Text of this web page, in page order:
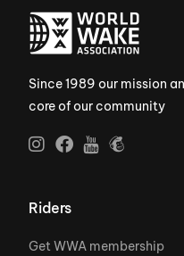
Since 1989 our mission
core of our community
Riders
Get WWA membership